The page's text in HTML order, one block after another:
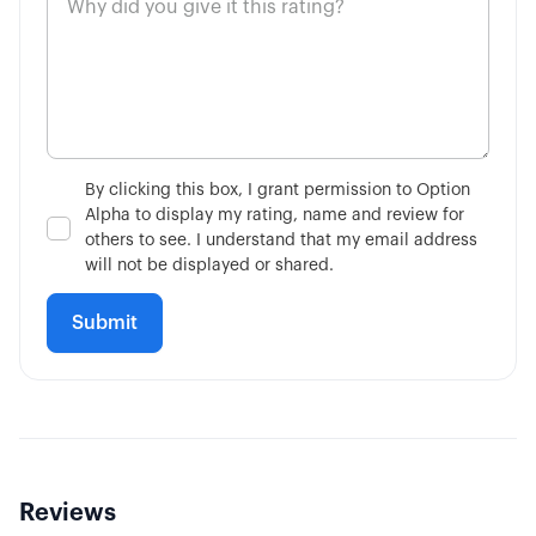
Market on Close Orders
Mechanics of Rolling 6:56
Consider Future Events
By clicking this box, I grant permission to Option
Alpha to display my rating, name and review for
others to see. I understand that my email address
will not be displayed or shared.
Reviews